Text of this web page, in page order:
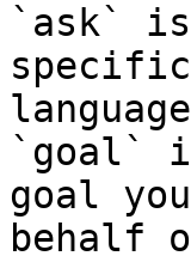
`ask`
`goal`
goal
behalf